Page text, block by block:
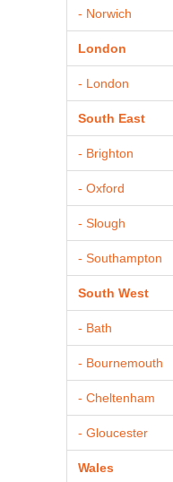
- Norwich
London
- London
South East
- Brighton
- Oxford
- Slough
- Southampton
South West
- Bath
- Bournemouth
- Cheltenham
- Gloucester
Wales